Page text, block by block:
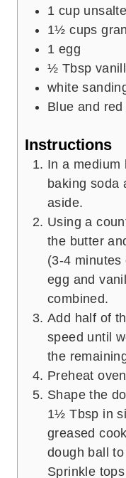
1 cup
1½ cups
1 egg
½ Tbsp
white
Blue and red
Instructions
In a medium
baking soda
aside.
Using a
the butter
(3-4 minutes
egg and
combined.
Add half of
speed until
the
Preheat
Shape the
1½ Tbsp in
greased
dough ball
Sprinkle